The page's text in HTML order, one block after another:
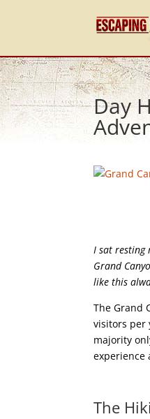
Day
I sat resting
Grand
like this
The Grand
visitors per
majority
experience
The